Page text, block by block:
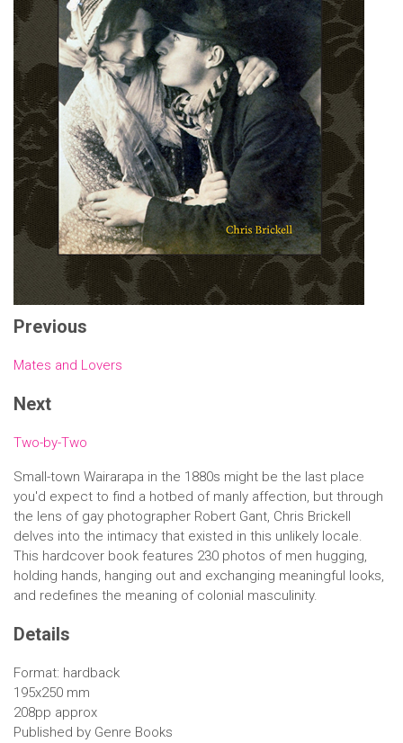
Previous
Mates and Lovers
Next
Two-by-Two
Small-town Wairarapa in the 1880s might be the last place
you'd expect to find a hotbed of manly affection, but through
the lens of gay photographer Robert Gant, Chris Brickell
delves into the intimacy that existed in this unlikely locale.
This hardcover book features 230 photos of men hugging,
holding hands, hanging out and exchanging meaningful looks,
and redefines the meaning of colonial masculinity.
Details
Format: hardback
195x250 mm
208pp approx
Published by Genre Books